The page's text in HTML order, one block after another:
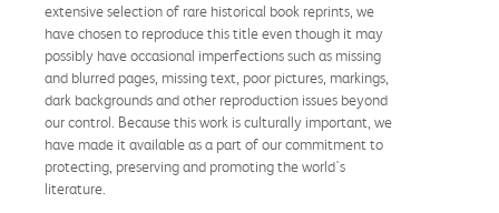
extensive selection of rare historical book reprints, we
have chosen to reproduce this title even though it may
possibly have occasional imperfections such as missing
and blurred pages, missing text, poor pictures, markings,
dark backgrounds and other reproduction issues beyond
our control. Because this work is culturally important, we
have made it available as a part of our commitment to
protecting, preserving and promoting the world's
literature.